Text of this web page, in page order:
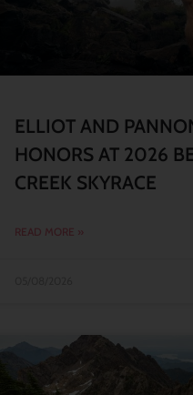
ELLIOT AND
HONORS AT 2026
CREEK SKYRACE
READ MORE »